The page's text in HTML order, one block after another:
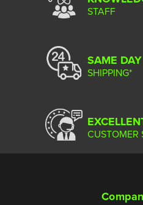
STAFF
SAME DAY
SHIPPING*
CUSTOMER